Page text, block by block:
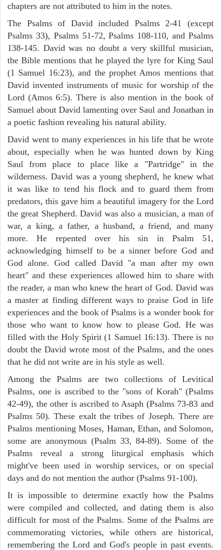
chapters are not attributed to him in the notes.
The Psalms of David included Psalms 2-41 (except
Psalms 33), Psalms 51-72, Psalms 108-110, and Psalms
138-145. David was no doubt a very skillful musician,
the Bible mentions that he played the lyre for King Saul
(1 Samuel 16:23), and the prophet Amos mentions that
David invented instruments of music for worship of the
Lord (Amos 6:5). There is also mention in the book of
Samuel about David lamenting over Saul and Jonathan in
a poetic fashion revealing his natural ability.
David went to many experiences in his life that he wrote
about, especially when he was hunted down by King
Saul from place to place like a "Partridge" in the
wilderness. David was a young shepherd, he knew what
it was like to tend his flock and to guard them from
predators, this gave him a beautiful imagery for the Lord
the great Shepherd. David was also a musician, a man of
war, a king, a father, a husband, a friend, and many
more. He repented over his sin in Psalm 51,
acknowledging himself to be a sinner before God and
God alone. God called David "a man after my own
heart" and these experiences allowed him to share with
the reader, a man who knew the heart of God. David was
a master at finding different ways to praise God in life
experiences and the book of Psalms is a wonder book for
those who want to know how to please God. He was
filled with the Holy Spirit (1 Samuel 16:13). There is no
doubt the David wrote most of the Psalms, and the ones
that he did not write are in his style as well.
Among the Psalms are two collections of Levitical
Psalms, one is ascribed to the "sons of Korah" (Psalms
42-49), the other is ascribed to Asaph (Psalms 73-83 and
Psalms 50). These exalt the tribes of Joseph. There are
Psalms mentioning Moses, Haman, Ethan, and Solomon,
some are anonymous (Psalm 33, 84-89). Some of the
Psalms reveal a strong liturgical emphasis which
might've been used in worship services, or on special
days and do not mention the author (Psalms 91-100).
It is impossible to determine exactly how the Psalms
were compiled and collected, and dating them is also
difficult for most of the Psalms. Some of the Psalms are
commemorating victories, while others are historical,
remembering the Lord and God's people in past events.